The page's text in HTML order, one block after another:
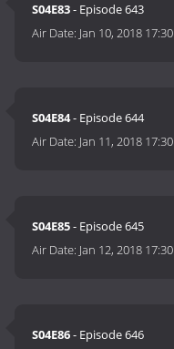
S04E83- Episode 643
Air Date: Jan 10, 2018 17:30
S04E84- Episode 644
Air Date: Jan 11, 2018 17:30
S04E85- Episode 645
Air Date: Jan 12, 2018 17:30
S04E86- Episode 646